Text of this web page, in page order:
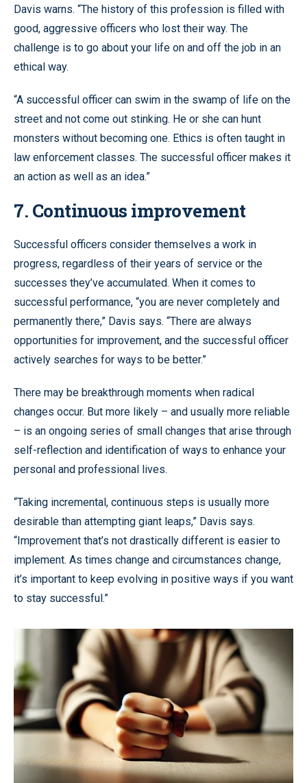
Davis warns. “The history of this profession is filled with
good, aggressive officers who lost their way. The
challenge is to go about your life on and off the job in an
ethical way.
“A successful officer can swim in the swamp of life on the
street and not come out stinking. He or she can hunt
monsters without becoming one. Ethics is often taught in
law enforcement classes. The successful officer makes it
an action as well as an idea.”
7. Continuous improvement
Successful officers consider themselves a work in
progress, regardless of their years of service or the
successes they’ve accumulated. When it comes to
successful performance, “you are never completely and
permanently there,” Davis says. “There are always
opportunities for improvement, and the successful officer
actively searches for ways to be better.”
There may be breakthrough moments when radical
changes occur. But more likely – and usually more reliable
– is an ongoing series of small changes that arise through
self-reflection and identification of ways to enhance your
personal and professional lives.
“Taking incremental, continuous steps is usually more
desirable than attempting giant leaps,” Davis says.
“Improvement that’s not drastically different is easier to
implement. As times change and circumstances change,
it’s important to keep evolving in positive ways if you want
to stay successful.”